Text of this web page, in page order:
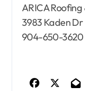
ARICA Roofing
3983 Kaden Dr
904-650-3620